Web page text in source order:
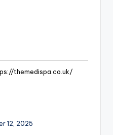
themedispa.co.uk/
12, 2025